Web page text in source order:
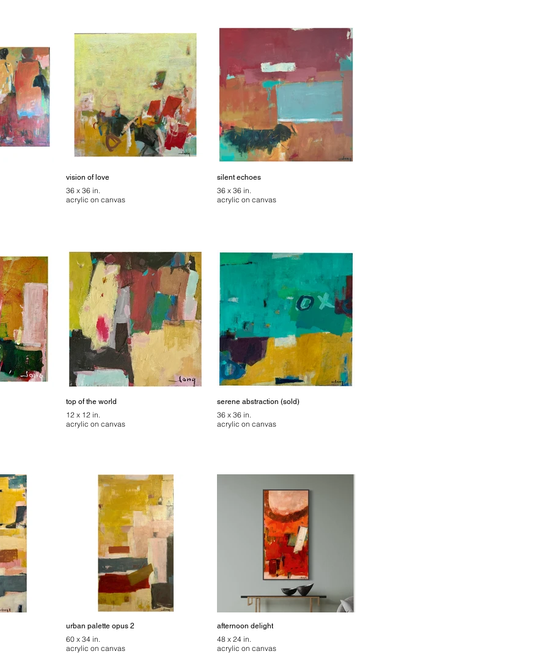
vision of love
36 x 36 in.
acrylic on canvas
silent echoes
36 x 36 in.
acrylic on canvas
top of the world
12 x 12 in.
acrylic on canvas
serene abstraction (sold)
36 x 36 in.
acrylic on canvas
urban palette opus 2
60 x 34 in.
acrylic on canvas
afternoon delight
48 x 24 in.
acrylic on canvas